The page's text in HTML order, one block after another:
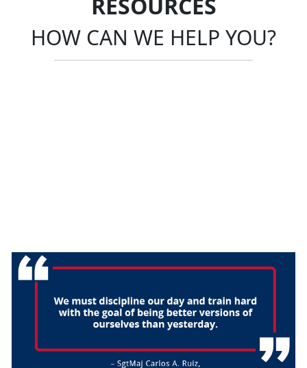
RESOURCES
HOW CAN WE HELP YOU?